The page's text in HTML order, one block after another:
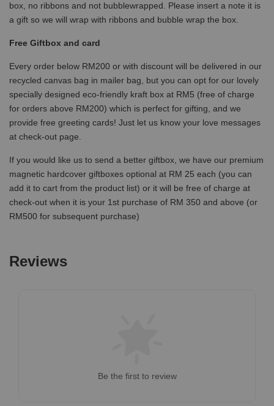
box, no ribbons and not bubblewrapped. Please insert a note it is
a gift so we will wrap with ribbons and bubble wrap the box.
Free Giftbox and card
Every order below RM200 or with discount will be delivered in our
recycled canvas bag in mailer bag, but you can opt for our lovely
specially designed eco-friendly kraft box at RM5 (free of charge
for orders above RM200) which is perfect for gifting, and we
provide free greeting cards! Just let us know your love messages
at check-out page.
If you would like us to send a better giftbox, we have our premium
magnetic hardcover giftboxes optional at RM 25 each (you can
add it to cart from the product list) or it will be free of charge at
check-out when it is your 1st purchase of RM 350 and above (or
RM500 for subsequent purchase)
Reviews
Be the first to review